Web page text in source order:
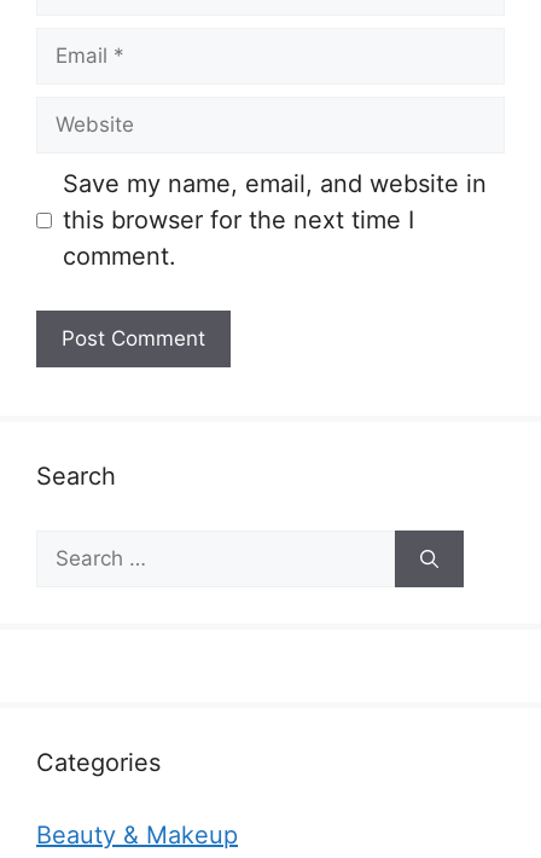
Email
Website
Save my name, email, and website in
this browser for the next time I
comment.
Search
Search
for:
Categories
Beauty & Makeup